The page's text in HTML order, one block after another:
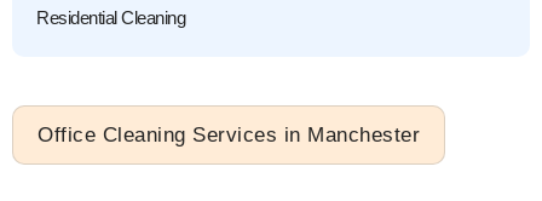
Residential Cleaning
Office Cleaning Services in Manchester